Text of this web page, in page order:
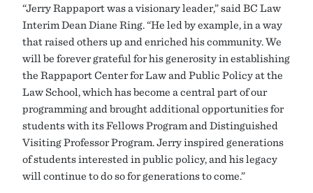
“Jerry Rappaport was a visionary leader,” said BC Law
Interim Dean Diane Ring. “He led by example, in a way
that raised others up and enriched his community. We
will be forever grateful for his generosity in establishing
the Rappaport Center for Law and Public Policy at the
Law School, which has become a central part of our
programming and brought additional opportunities for
students with its Fellows Program and Distinguished
Visiting Professor Program. Jerry inspired generations
of students interested in public policy, and his legacy
will continue to do so for generations to come.”